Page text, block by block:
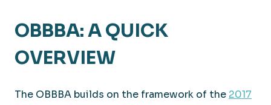
OBBBA: A QUICK
OVERVIEW
The OBBBA builds on the framework of the 2017